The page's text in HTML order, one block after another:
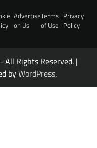
Advertise
on Us
Terms
of Use
Privacy
Policy
- All Rights Reserved. |
byWordPress.